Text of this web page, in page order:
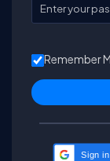
Enter your
Remember
Sign